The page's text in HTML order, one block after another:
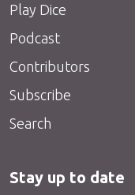
Play Dice
Podcast
Contributors
Subscribe
Search
Stay up to date